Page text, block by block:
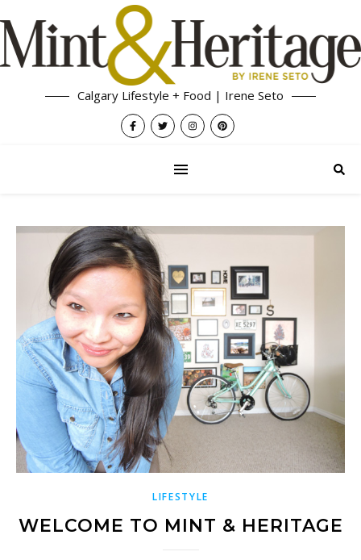
Calgary Lifestyle + Food | Irene Seto
LIFESTYLE
WELCOME TO MINT & HERITAGE